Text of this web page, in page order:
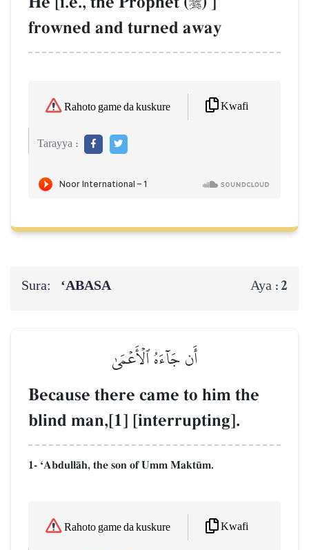
frowned and turned away
Rahoto game da kuskure Kwafi
Tarayya :
Sura: ‘ABASA Aya :2
أَن جَآءَهُ ٱلۡأَعۡمَىٰ
Because there came to him the
blind man,[1] [interrupting].
1- ÔAbdullŒh, the son of Umm Makt´m.
Rahoto game da kuskure Kwafi